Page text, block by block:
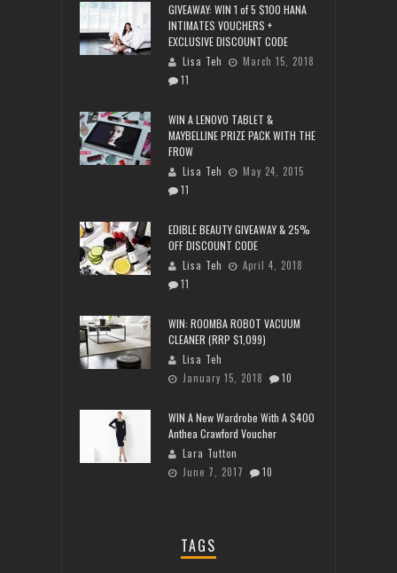
GIVEAWAY: WIN 1 of 5 $100 HANA
INTIMATES VOUCHERS +
EXCLUSIVE DISCOUNT CODE
Lisa Teh
March 15, 2018
11
WIN A LENOVO TABLET &
MAYBELLINE PRIZE PACK WITH THE
FROW
Lisa Teh
May 24, 2015
11
EDIBLE BEAUTY GIVEAWAY & 25%
OFF DISCOUNT CODE
Lisa Teh
April 4, 2018
11
WIN: ROOMBA ROBOT VACUUM
CLEANER (RRP $1,099)
Lisa Teh
January 15, 2018
10
WIN A New Wardrobe With A $400
Anthea Crawford Voucher
Lara Tutton
June 7, 2017
10
TAGS